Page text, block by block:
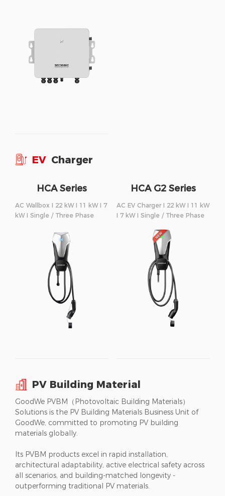
EV Charger
HCA Series
AC Wallbox I 22 kW I 11 kW I 7
kW I Single / Three Phase
HCA G2 Series
AC EV Charger I 22 kW I 11 kW
I 7 kW I Single / Three Phase
PV Building Material
GoodWe PVBM（Photovoltaic Building Materials）
Solutions is the PV Building Materials Business Unit of
GoodWe, committed to promoting PV building
materials globally.
Its PVBM products excel in rapid installation,
architectural adaptability, active electrical safety across
all scenarios, and building-matched longevity -
outperforming traditional PV materials.